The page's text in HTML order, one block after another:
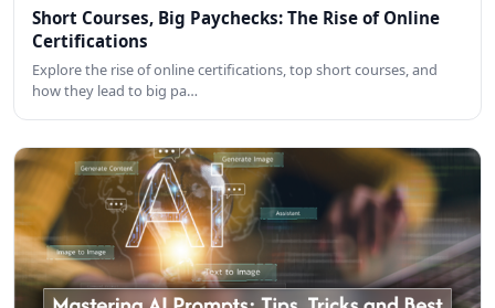
Short Courses, Big Paychecks: The Rise of Online
Certifications
Explore the rise of online certifications, top short courses, and
how they lead to big pa…